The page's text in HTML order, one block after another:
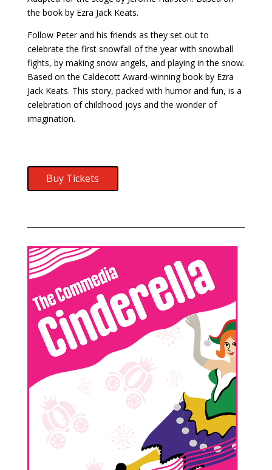
the book by Ezra Jack Keats.
Follow Peter and his friends as they set out to
celebrate the first snowfall of the year with snowball
fights, by making snow angels, and playing in the snow.
Based on the Caldecott Award-winning book by Ezra
Jack Keats. This story, packed with humor and fun, is a
celebration of childhood joys and the wonder of
imagination.
Buy Tickets